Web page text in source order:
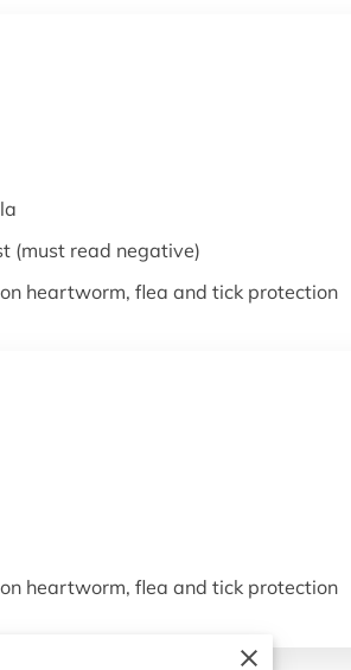
(must read negative)
heartworm, flea and tick protection
heartworm, flea and tick protection